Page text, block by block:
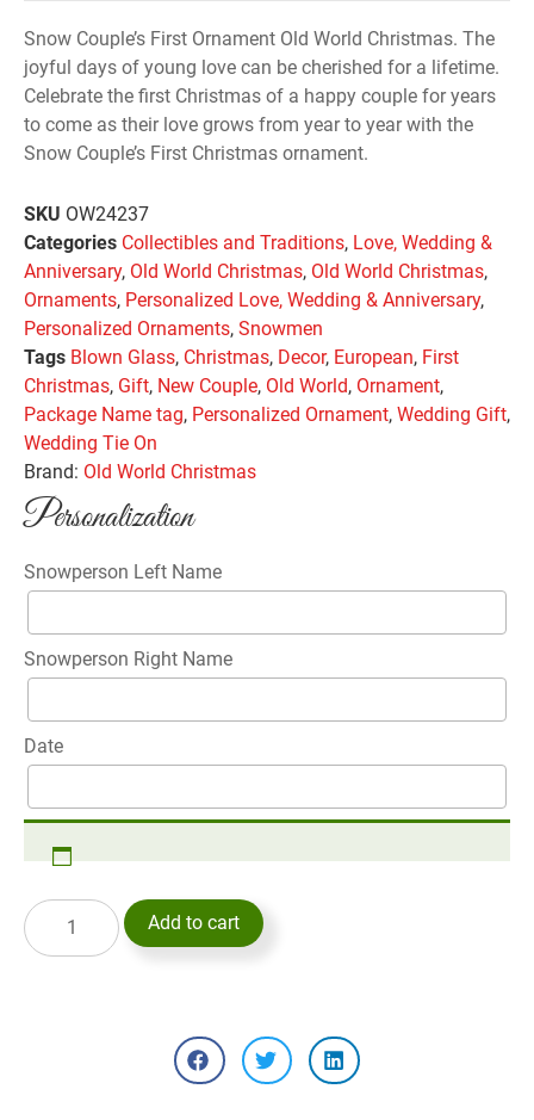
Snow Couple’s First Ornament Old World Christmas. The
joyful days of young love can be cherished for a lifetime.
Celebrate the first Christmas of a happy couple for years
to come as their love grows from year to year with the
Snow Couple’s First Christmas ornament.
SKU OW24237
Categories Collectibles and Traditions, Love, Wedding &
Anniversary, Old World Christmas, Old World Christmas,
Ornaments, Personalized Love, Wedding & Anniversary,
Personalized Ornaments, Snowmen
Tags Blown Glass, Christmas, Decor, European, First
Christmas, Gift, New Couple, Old World, Ornament,
Package Name tag, Personalized Ornament, Wedding Gift,
Wedding Tie On
Brand: Old World Christmas
Personalization
Snowperson Left Name
Snowperson Right Name
Date
Add to cart